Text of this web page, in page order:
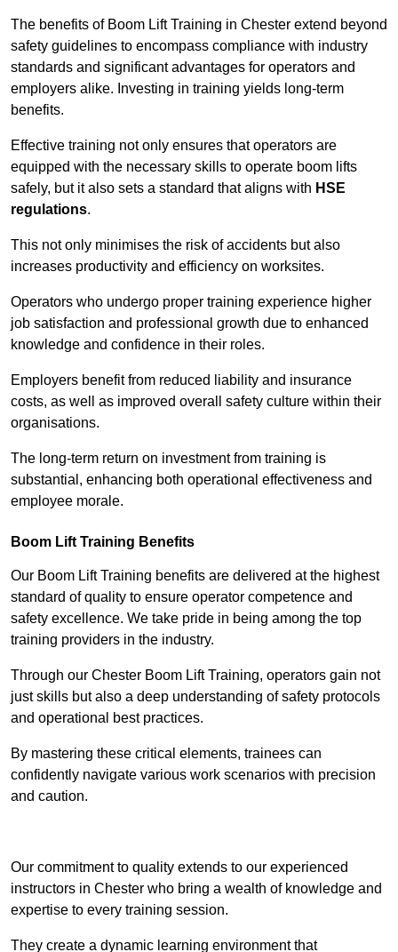
The benefits of Boom Lift Training in Chester extend beyond
safety guidelines to encompass compliance with industry
standards and significant advantages for operators and
employers alike. Investing in training yields long-term
benefits.
Effective training not only ensures that operators are
equipped with the necessary skills to operate boom lifts
safely, but it also sets a standard that aligns with HSE
regulations.
This not only minimises the risk of accidents but also
increases productivity and efficiency on worksites.
Operators who undergo proper training experience higher
job satisfaction and professional growth due to enhanced
knowledge and confidence in their roles.
Employers benefit from reduced liability and insurance
costs, as well as improved overall safety culture within their
organisations.
The long-term return on investment from training is
substantial, enhancing both operational effectiveness and
employee morale.
Boom Lift Training Benefits
Our Boom Lift Training benefits are delivered at the highest
standard of quality to ensure operator competence and
safety excellence. We take pride in being among the top
training providers in the industry.
Through our Chester Boom Lift Training, operators gain not
just skills but also a deep understanding of safety protocols
and operational best practices.
By mastering these critical elements, trainees can
confidently navigate various work scenarios with precision
and caution.
Our commitment to quality extends to our experienced
instructors in Chester who bring a wealth of knowledge and
expertise to every training session.
They create a dynamic learning environment that